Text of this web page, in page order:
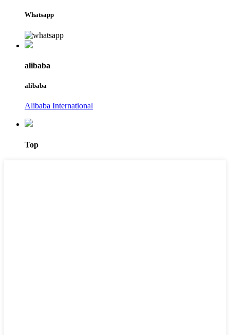
Whatsapp
alibaba
alibaba
Alibaba International
Top